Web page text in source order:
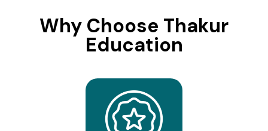
Why Choose Thakur
Education